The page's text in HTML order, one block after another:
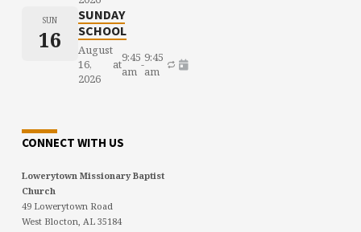
SUN
16
SUNDAY
SCHOOL
August
16,
2026
at9:45
am -9:45
am
CONNECT WITH US
Lowerytown Missionary Baptist
Church
49 Lowerytown Road
West Blocton, AL 35184